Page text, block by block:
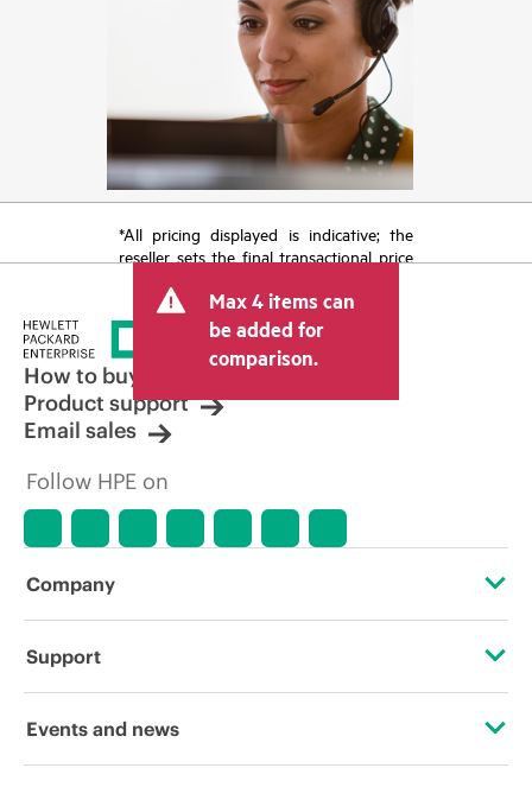
*All pricing displayed is indicative; the
reseller sets the final transactional price
tax/VAT and shipping. The transactional
price set by the reseller may vary from
other resellers and the indicative price
displayed. Indicative pricing may include
limited-time promotional offers. HPE
reserves the right to make pricing
adjustments at any time for reasons
market conditions, product
discontinuation, restricted product
errors in advertisements.
Max 4 items can
be added for
comparison.
How to buy
Product support
Email sales
Follow HPE on
Company
About HPE
Support
Operational support services
Events and news